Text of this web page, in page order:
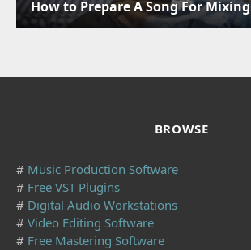
How to Prepare A Song For Mixing
BROWSE
# Music Production Software
# Free VST Plugins
# Digital Audio Workstations
# Video Editing Software
# Free Mastering Software